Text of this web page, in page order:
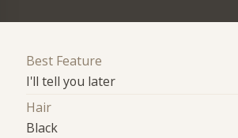
Best Feature
I'll tell you later
Hair
Black